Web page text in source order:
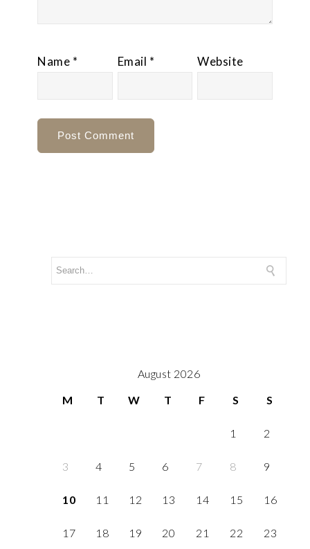
Name * Email * Website
August 2026
M
T W T F S S
1 2
3 4 5 6 7 8 9
10 11 12 13 14 15 16
17 18 19 20 21 22 23